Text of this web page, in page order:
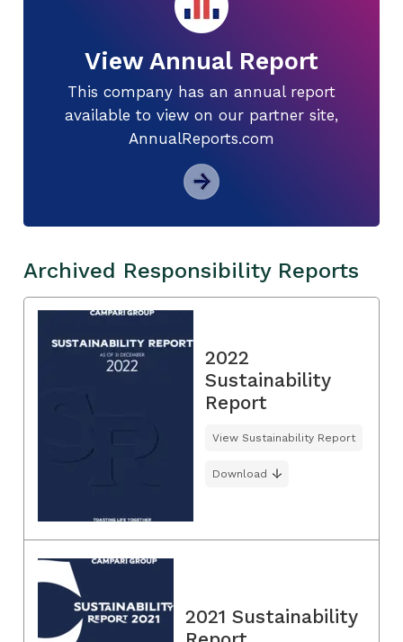
View Annual Report
This company has an annual report
available to view on our partner site,
AnnualReports.com
Archived Responsibility Reports
2022
Sustainability
Report
View Sustainability Report
Download
2021 Sustainability